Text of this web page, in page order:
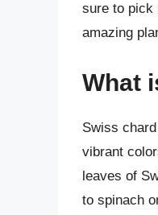
sure to pick
amazing
What
Swiss
vibrant
leaves of
to spinach